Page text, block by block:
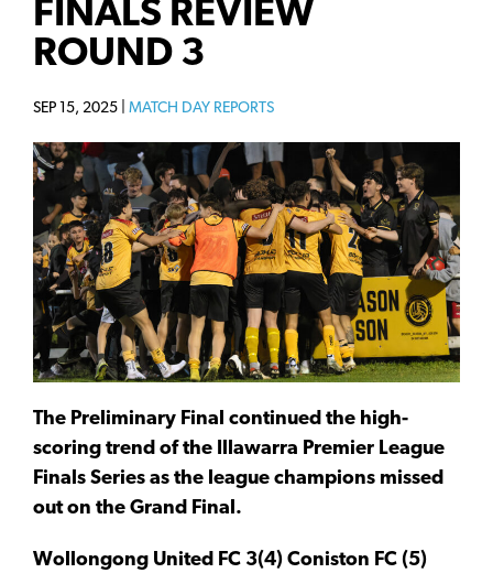
FINALS REVIEW
ROUND 3
SEP 15, 2025 | MATCH DAY REPORTS
The Preliminary Final continued the high-
scoring trend of the Illawarra Premier League
Finals Series as the league champions missed
out on the Grand Final.
Wollongong United FC 3(4) Coniston FC (5)